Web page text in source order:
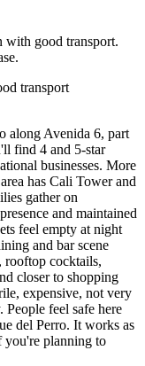
with good transport.
transport
along Avenida 6, part
find 4 and 5-star
businesses. More
has Cali Tower and
gather on
and maintained
feel empty at night
and bar scene
rooftop cocktails,
closer to shopping
expensive, not very
feel safe here
del Perro. It works as
you're planning to